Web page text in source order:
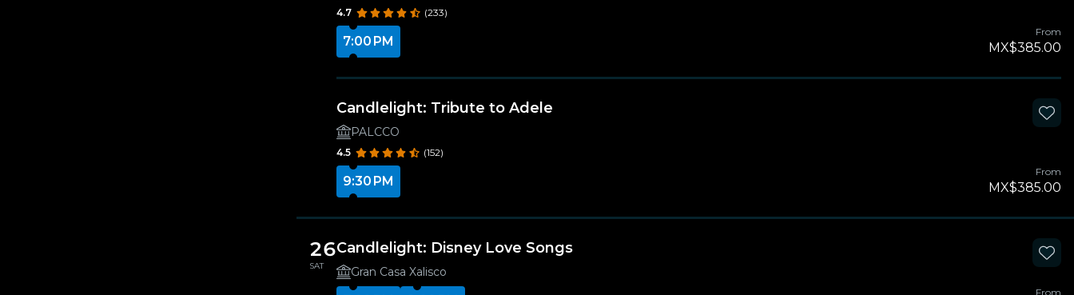
4.7 (233)
7:00 PM
From
MX$385.00
Candlelight: Tribute to Adele
PALCCO
4.5 (152)
9:30 PM
From
MX$385.00
26
SAT
Candlelight: Disney Love Songs
Gran Casa Xalisco
From